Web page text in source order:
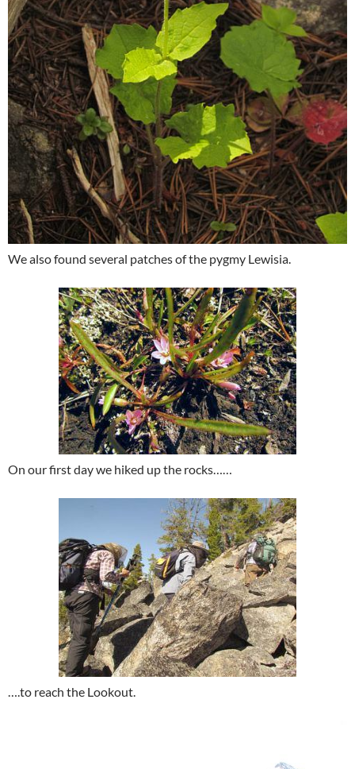
We also found several patches of the pygmy Lewisia.
On our first day we hiked up the rocks……
….to reach the Lookout.